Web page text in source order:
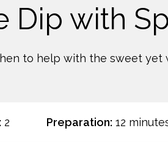
Dip with
to help with the sweet yet
2 Preparation: 12